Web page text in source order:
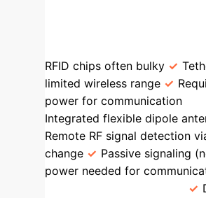
RFID chips often bulky
limited wireless range
power for communication
Integrated flexible dipole
Remote RF signal detection
change
Passive signaling
power needed for